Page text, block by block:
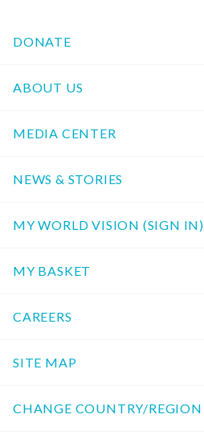
DONATE
ABOUT US
MEDIA CENTER
NEWS & STORIES
MY WORLD VISION (SIGN IN)
MY BASKET
CAREERS
SITE MAP
CHANGE COUNTRY/REGION